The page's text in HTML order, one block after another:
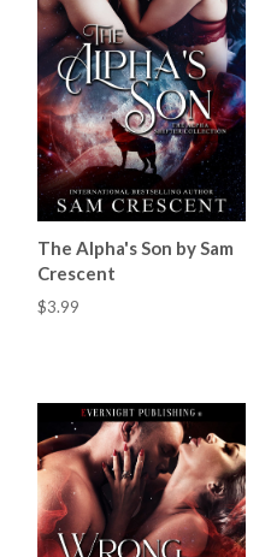
The Alpha's Son by Sam
Crescent
$3.99